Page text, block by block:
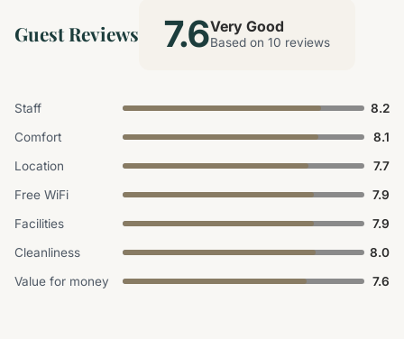
Guest Reviews 7.6Very Good
Based on 10 reviews
Staff
8.2
Comfort
8.1
Location
7.7
Free WiFi
7.9
Facilities
7.9
Cleanliness
8.0
Value for money
7.6